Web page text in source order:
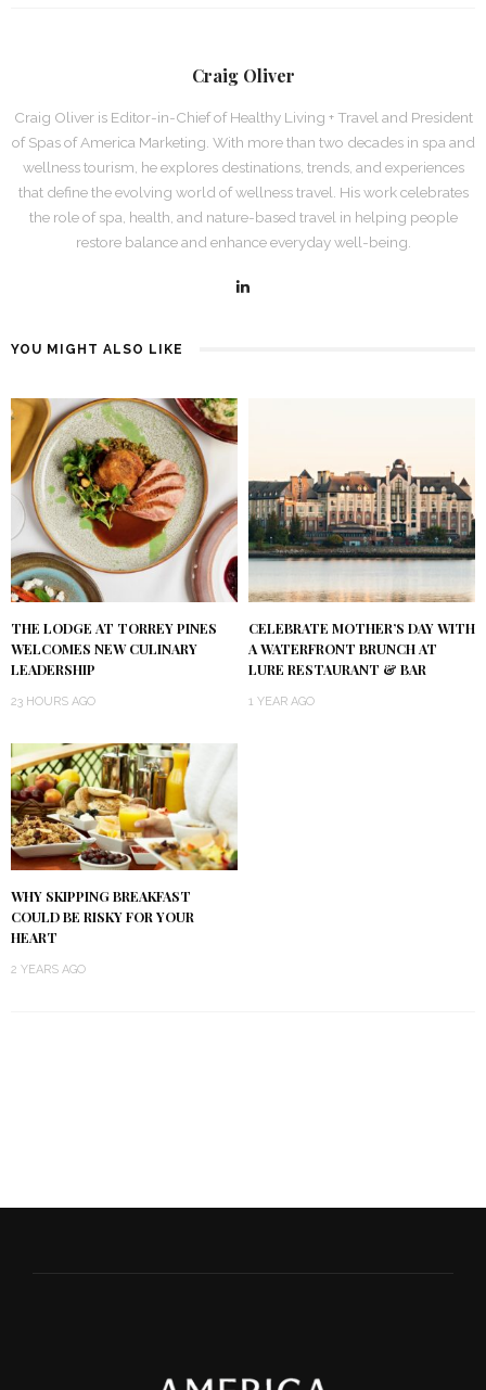
Craig Oliver
Craig Oliver is Editor-in-Chief of Healthy Living + Travel and President
of Spas of America Marketing. With more than two decades in spa and
wellness tourism, he explores destinations, trends, and experiences
that define the evolving world of wellness travel. His work celebrates
the role of spa, health, and nature-based travel in helping people
restore balance and enhance everyday well-being.
YOU MIGHT ALSO LIKE
THE LODGE AT TORREY PINES
WELCOMES NEW CULINARY
LEADERSHIP
23 HOURS AGO
CELEBRATE MOTHER’S DAY WITH
A WATERFRONT BRUNCH AT
LURE RESTAURANT & BAR
1 YEAR AGO
WHY SKIPPING BREAKFAST
COULD BE RISKY FOR YOUR
HEART
2 YEARS AGO